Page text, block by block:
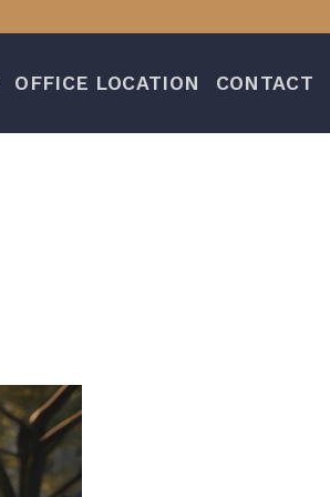
OFFICE LOCATION CONTACT